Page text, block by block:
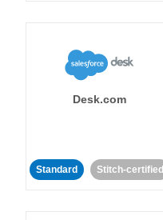
Desk.com
Standard Stitch-certified